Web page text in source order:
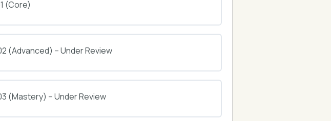
(Core)
(Advanced) – Under Review
(Mastery) – Under Review